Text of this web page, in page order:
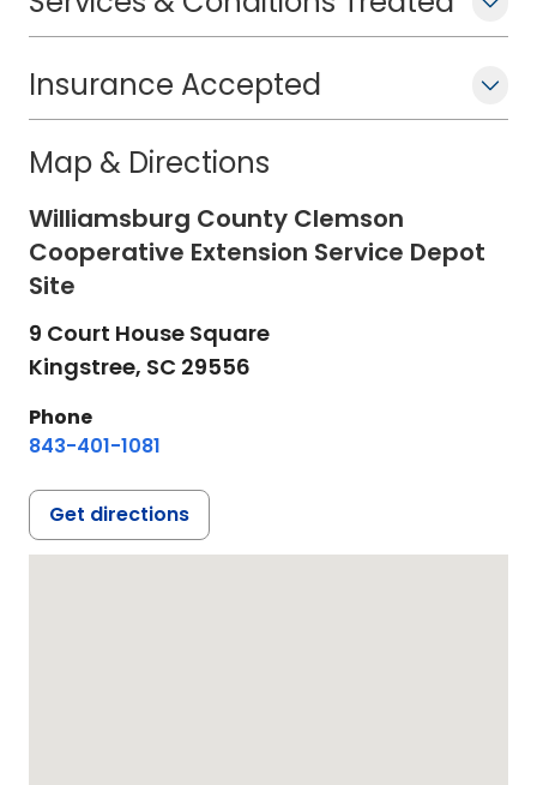
Insurance Accepted
Map & Directions
Williamsburg County Clemson
Cooperative Extension Service Depot
Site
9 Court House Square
Kingstree, SC 29556
Phone
843-401-1081
Get directions